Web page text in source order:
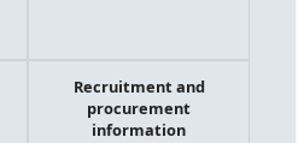
Recruitment and
procurement
information